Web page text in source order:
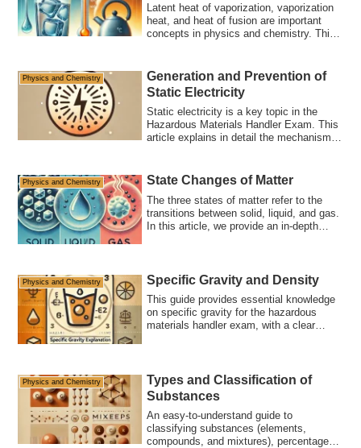
Latent heat of vaporization, vaporization
heat, and heat of fusion are important
concepts in physics and chemistry. This
tips for the hazardous materials handler
exam.
Physics and Chemistry
Generation and Prevention of
Static Electricity
Static electricity is a key topic in the
Hazardous Materials Handler Exam. This
article explains in detail the mechanism
exam strategies. It also includes sample
questions to deepen your understanding.
Physics and Chemistry State Changes of Matter
The three states of matter refer to the
transitions between solid, liquid, and gas.
In this article, we provide an in-depth
Physics and Chemistry Specific Gravity and Density
This guide provides essential knowledge
on specific gravity for the hazardous
materials handler exam, with a clear
sample questions to support your exam
preparation.
Physics and Chemistry
Types and Classification of
Substances
An easy-to-understand guide to
classifying substances (elements,
compounds, and mixtures), percentage